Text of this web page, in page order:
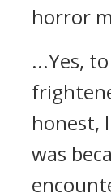
horror
...Yes,
honest,
was